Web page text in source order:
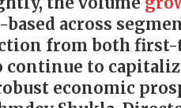
across
from both first-
continue to
economic